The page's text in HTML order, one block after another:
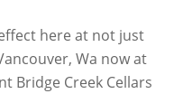
here at not just
Wa now at
Bridge Creek Cellars